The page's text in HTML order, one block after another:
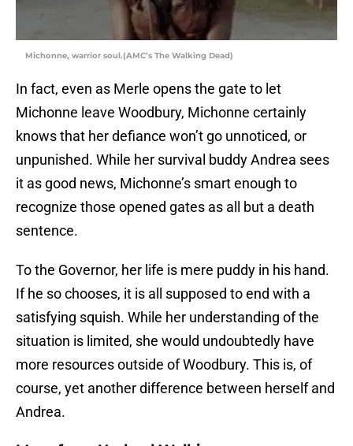
Michonne, warrior soul.(AMC’s The Walking Dead)
In fact, even as Merle opens the gate to let
Michonne leave Woodbury, Michonne certainly
knows that her defiance won’t go unnoticed, or
unpunished. While her survival buddy Andrea sees
it as good news, Michonne’s smart enough to
recognize those opened gates as all but a death
sentence.
To the Governor, her life is mere puddy in his hand.
If he so chooses, it is all supposed to end with a
satisfying squish. While her understanding of the
situation is limited, she would undoubtedly have
more resources outside of Woodbury. This is, of
course, yet another difference between herself and
Andrea.